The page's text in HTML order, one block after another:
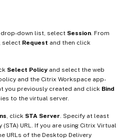
drop-down list, select Session . From
select Request and then click
Select Policy and select the web
and the Citrix Workspace app-
you previously created and click Bind
to the virtual server.
, click STA Server . Specify at least
URL. If you are using Citrix Virtual
URLs of the Desktop Delivery